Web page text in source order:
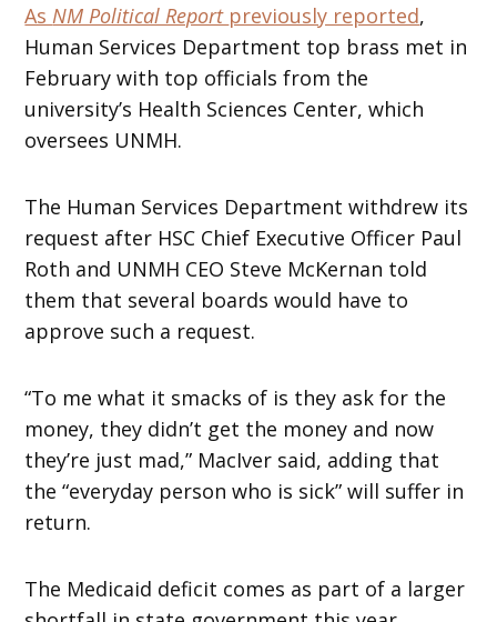
AsNM Political Report previously reported,
Human Services Department top brass met in
February with top officials from the
university’s Health Sciences Center, which
oversees UNMH.
The Human Services Department withdrew its
request after HSC Chief Executive Officer Paul
Roth and UNMH CEO Steve McKernan told
them that several boards would have to
approve such a request.
“To me what it smacks of is they ask for the
money, they didn’t get the money and now
they’re just mad,” MacIver said, adding that
the “everyday person who is sick” will suffer in
return.
The Medicaid deficit comes as part of a larger